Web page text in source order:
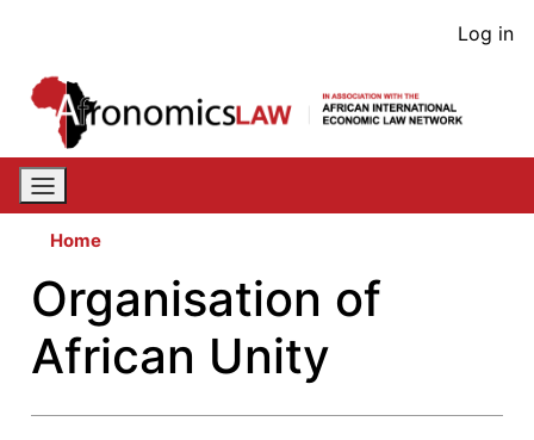
content
User
Log in
Home
Organisation of
African Unity